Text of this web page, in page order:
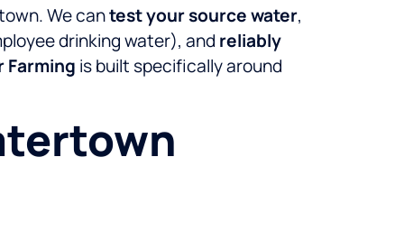
We cantest your source water,
drinking water), and reliably
Farming is built specifically around